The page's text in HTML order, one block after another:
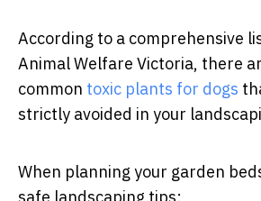
According to a comprehensive
Animal Welfare Victoria, there
common toxic plants for dogs
strictly avoided in your
When planning your garden
safe landscaping tips: